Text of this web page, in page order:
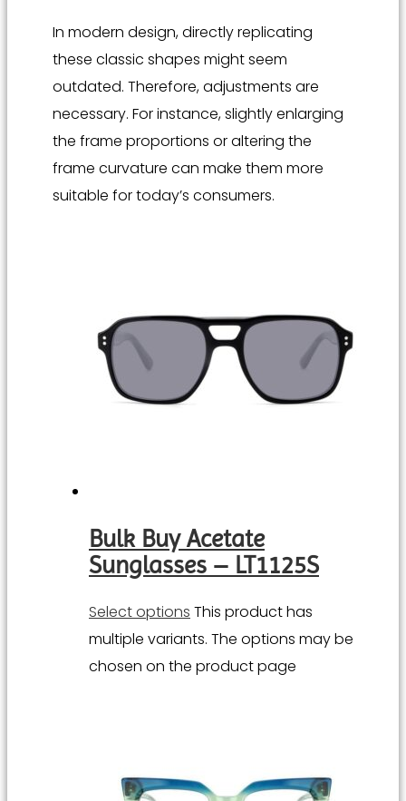
In modern design, directly replicating
these classic shapes might seem
outdated. Therefore, adjustments are
necessary. For instance, slightly enlarging
the frame proportions or altering the
frame curvature can make them more
suitable for today’s consumers.
Bulk Buy Acetate
Sunglasses – LT1125S
Select options This product has
multiple variants. The options may be
chosen on the product page